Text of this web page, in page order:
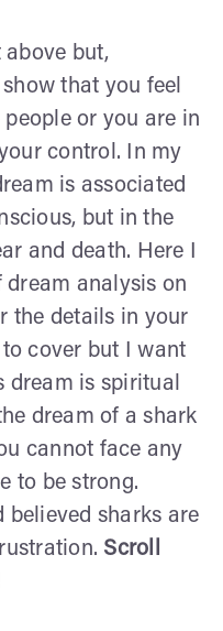
above but,
that you feel
or you are in
control. In my
is associated
but in the
and death. Here I
analysis on
the details in your
cover but I want
dream is spiritual
dream of a shark
cannot face any
to be strong.
believed sharks are
Scroll